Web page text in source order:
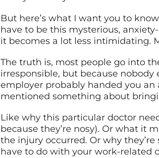
But here’s what I want you to
have to be this mysterious,
it becomes a lot less intimidating.
The truth is, most people go into
irresponsible, but because
employer probably handed you an
mentioned something about
Like why this particular doctor
because they’re nosy). Or what it
the injury occurred. Or why
have to do with your work-related